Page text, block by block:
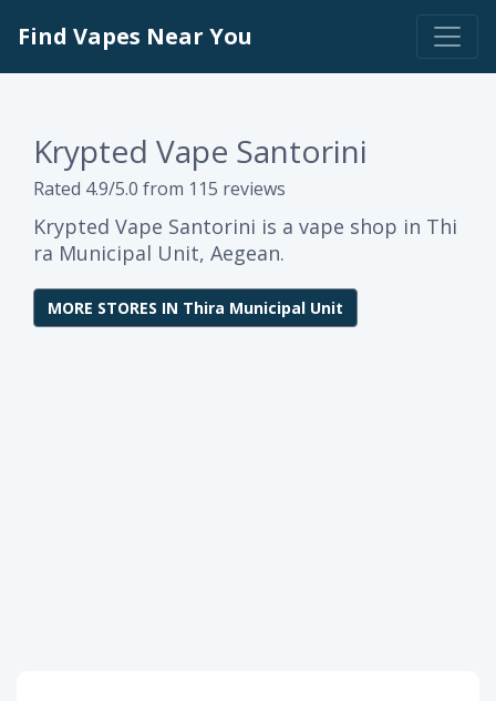
Find Vapes Near You
Krypted Vape Santorini
Rated 4.9/5.0 from 115 reviews
Krypted Vape Santorini is a vape shop in Thi
ra Municipal Unit, Aegean.
MORE STORES IN Thira Municipal Unit